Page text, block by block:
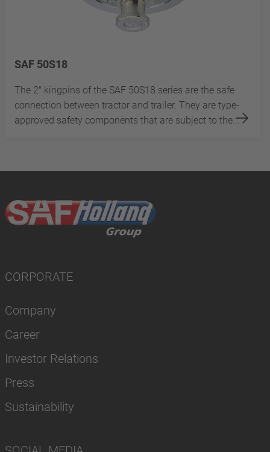
SAF 50S18
The 2" kingpins of the SAF 50S18 series are the safe
connection between tractor and trailer. They are type-
approved safety components that are subject to the...
CORPORATE
Company
Career
Investor Relations
Press
Sustainability